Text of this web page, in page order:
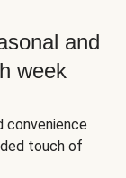
and
week
convenience
touch of